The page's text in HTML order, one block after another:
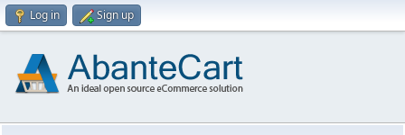
Log in Sign up